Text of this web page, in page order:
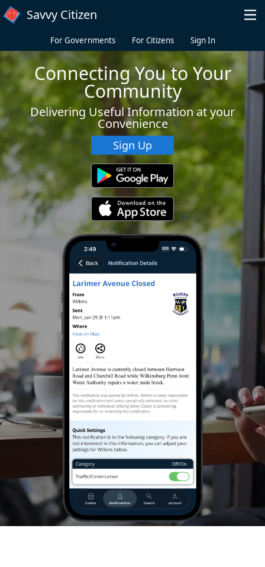
Skip to main content
Savvy Citizen
For Governments For Citizens Sign In
Connecting You to Your
Community
Delivering Useful Information at your
Convenience
Sign Up